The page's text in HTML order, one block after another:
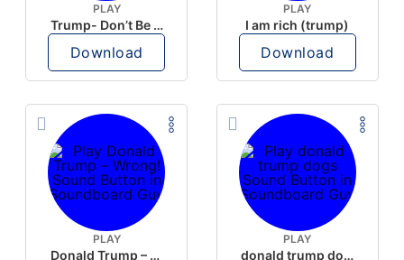
PLAY
Trump- Don’t Be Rude
Download
PLAY
I am rich (trump)
Download
PLAY
Donald Trump – Wrong!
PLAY
donald trump dogs